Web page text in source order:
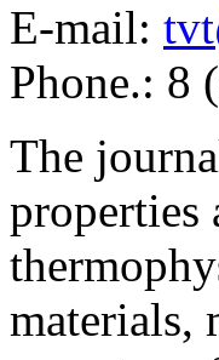
E-mail:
Phone.: 8
The
properties
materials,